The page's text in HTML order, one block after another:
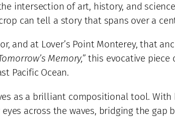
intersection of art, history, and
can tell a story that spans over a
and at Lover’s Point Monterey, that
Memory,”this evocative piece
Pacific Ocean.
as a brilliant compositional tool.
across the waves, bridging the